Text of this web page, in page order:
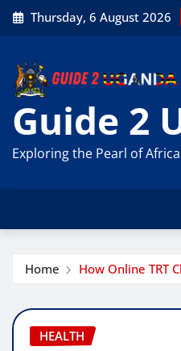
Skip
to
Thursday, 6 August 2026
Guide 2
Exploring the Pearl of
Home How Online TRT
HEALTH